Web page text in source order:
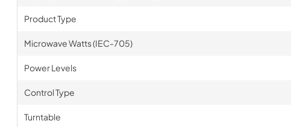
Product Type
Microwave Watts (IEC-705)
Power Levels
Control Type
Turntable